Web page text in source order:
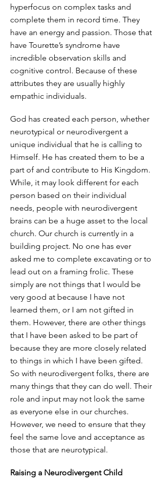
hyperfocus on complex tasks and
complete them in record time. They
have an energy and passion. Those that
have Tourette’s syndrome have
incredible observation skills and
cognitive control. Because of these
attributes they are usually highly
empathic individuals.
God has created each person, whether
neurotypical or neurodivergent a
unique individual that he is calling to
Himself. He has created them to be a
part of and contribute to His Kingdom.
While, it may look different for each
person based on their individual
needs, people with neurodivergent
brains can be a huge asset to the local
church. Our church is currently in a
building project. No one has ever
asked me to complete excavating or to
lead out on a framing frolic. These
simply are not things that I would be
very good at because I have not
learned them, or I am not gifted in
them. However, there are other things
that I have been asked to be part of
because they are more closely related
to things in which I have been gifted.
So with neurodivergent folks, there are
many things that they can do well. Their
role and input may not look the same
as everyone else in our churches.
However, we need to ensure that they
feel the same love and acceptance as
those that are neurotypical.
Raising a Neurodivergent Child